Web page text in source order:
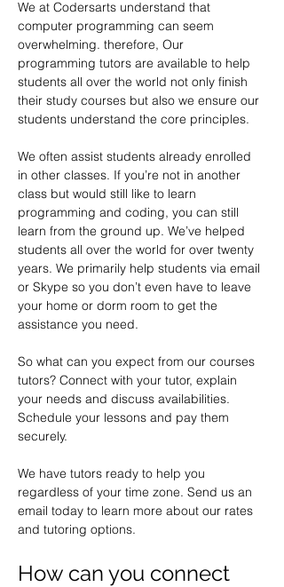
We at Codersarts understand that
computer programming can seem
overwhelming. therefore, Our
programming tutors are available to help
students all over the world not only finish
their study courses but also we ensure our
students understand the core principles.
We often assist students already enrolled
in other classes. If you’re not in another
class but would still like to learn
programming and coding, you can still
learn from the ground up. We’ve helped
students all over the world for over twenty
years. We primarily help students via email
or Skype so you don’t even have to leave
your home or dorm room to get the
assistance you need.
So what can you expect from our courses
tutors? Connect with your tutor, explain
your needs and discuss availabilities.
Schedule your lessons and pay them
securely.
We have tutors ready to help you
regardless of your time zone. Send us an
email today to learn more about our rates
and tutoring options.
How can you connect